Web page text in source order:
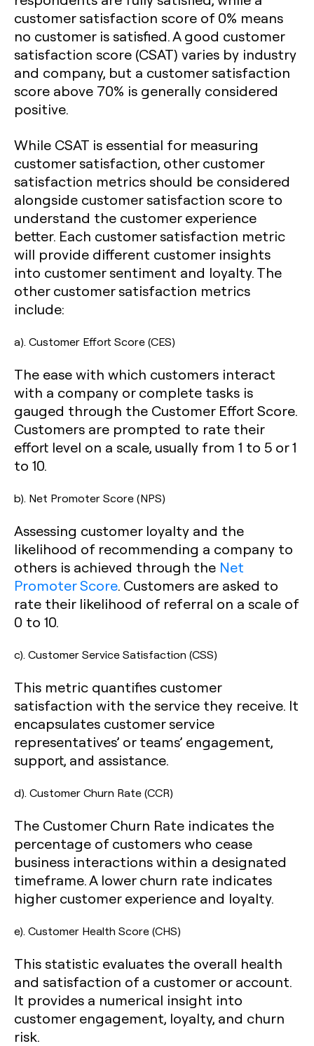
customer satisfaction score of 0% means
no customer is satisfied. A good customer
satisfaction score (CSAT) varies by industry
and company, but a customer satisfaction
score above 70% is generally considered
positive.
While CSAT is essential for measuring
customer satisfaction, other customer
satisfaction metrics should be considered
alongside customer satisfaction score to
understand the customer experience
better. Each customer satisfaction metric
will provide different customer insights
into customer sentiment and loyalty. The
other customer satisfaction metrics
include:
a). Customer Effort Score (CES)
The ease with which customers interact
with a company or complete tasks is
gauged through the Customer Effort Score.
Customers are prompted to rate their
effort level on a scale, usually from 1 to 5 or 1
to 10.
b). Net Promoter Score (NPS)
Assessing customer loyalty and the
likelihood of recommending a company to
others is achieved through the Net
Promoter Score. Customers are asked to
rate their likelihood of referral on a scale of
0 to 10.
c). Customer Service Satisfaction (CSS)
This metric quantifies customer
satisfaction with the service they receive. It
encapsulates customer service
representatives’ or teams’ engagement,
support, and assistance.
d). Customer Churn Rate (CCR)
The Customer Churn Rate indicates the
percentage of customers who cease
business interactions within a designated
timeframe. A lower churn rate indicates
higher customer experience and loyalty.
e). Customer Health Score (CHS)
This statistic evaluates the overall health
and satisfaction of a customer or account.
It provides a numerical insight into
customer engagement, loyalty, and churn
risk.